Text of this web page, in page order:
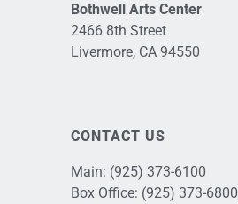
Bothwell Arts Center
2466 8th Street
Livermore, CA 94550
CONTACT US
Main: (925) 373-6100
Box Office: (925) 373-6800